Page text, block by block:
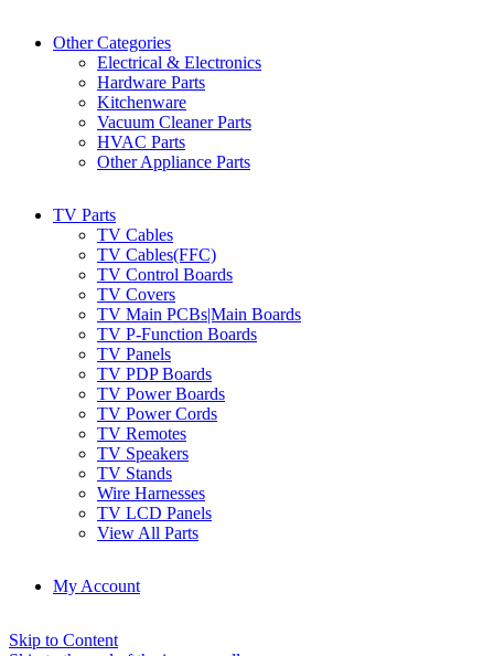
Other Categories
Electrical & Electronics
Hardware Parts
Kitchenware
Vacuum Cleaner Parts
HVAC Parts
Other Appliance Parts
TV Parts
TV Cables
TV Cables(FFC)
TV Control Boards
TV Covers
TV Main PCBs|Main Boards
TV P-Function Boards
TV Panels
TV PDP Boards
TV Power Boards
TV Power Cords
TV Remotes
TV Speakers
TV Stands
Wire Harnesses
TV LCD Panels
View All Parts
My Account
Skip to Content